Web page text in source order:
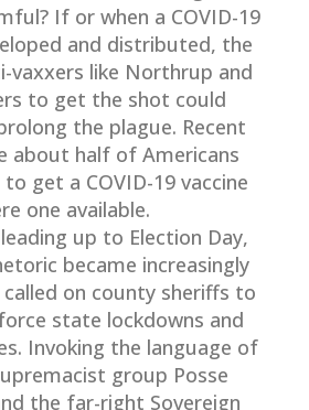
If or when a COVID-19
and distributed, the
vaxxers like Northrup and
to get the shot could
the plague. Recent
about half of Americans
get a COVID-19 vaccine
one available.
up to Election Day,
became increasingly
called on county sheriffs to
state lockdowns and
Invoking the language of
group Posse
the far-right Sovereign